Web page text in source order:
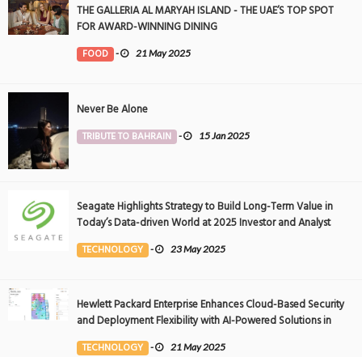
THE GALLERIA AL MARYAH ISLAND - THE UAE’S TOP SPOT
FOR AWARD-WINNING DINING
FOOD - 21 May 2025
Never Be Alone
TRIBUTE TO BAHRAIN - 15 Jan 2025
Seagate Highlights Strategy to Build Long-Term Value in
Today’s Data-driven World at 2025 Investor and Analyst
Event
TECHNOLOGY - 23 May 2025
Hewlett Packard Enterprise Enhances Cloud-Based Security
and Deployment Flexibility with AI-Powered Solutions in
the Middle East
TECHNOLOGY - 21 May 2025